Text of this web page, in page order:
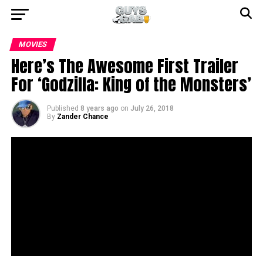
MOVIES
Here’s The Awesome First Trailer
For ‘Godzilla: King of the Monsters’
Published 8 years ago on July 26, 2018
By Zander Chance